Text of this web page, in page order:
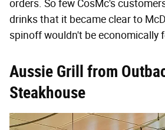
orders. So few CosMc's
drinks that it became clear to
spinoff wouldn't be economically
Aussie Grill from
Steakhouse